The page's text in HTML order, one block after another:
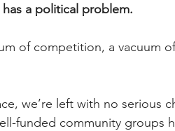
a political problem.
of competition, a vacuum
we’re left with no serious
funded community groups